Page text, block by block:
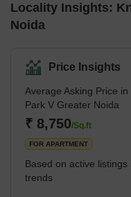
Locality Insights:
Noida
Price Insights
Average Asking Price in
Park V Greater Noida
₹ 8,750/Sq.ft
FOR APARTMENT
Based on active
trends